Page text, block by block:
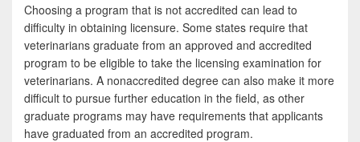
Choosing a program that is not accredited can lead to
difficulty in obtaining licensure. Some states require that
veterinarians graduate from an approved and accredited
program to be eligible to take the licensing examination for
veterinarians. A nonaccredited degree can also make it more
difficult to pursue further education in the field, as other
graduate programs may have requirements that applicants
have graduated from an accredited program.